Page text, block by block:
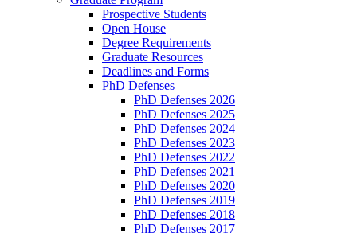
Prospective Students
Open House
Degree Requirements
Graduate Resources
Deadlines and Forms
PhD Defenses
PhD Defenses 2026
PhD Defenses 2025
PhD Defenses 2024
PhD Defenses 2023
PhD Defenses 2022
PhD Defenses 2021
PhD Defenses 2020
PhD Defenses 2019
PhD Defenses 2018
PhD Defenses 2017